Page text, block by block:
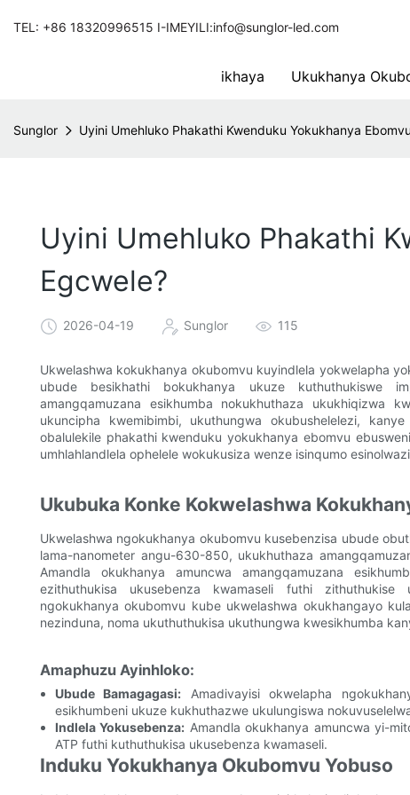
TEL: +86 18320996515 I-IMEYILI:info@sunglor-led.com
ikhaya Ukukhanya
Sunglor Uyini Umehluko Phakathi Kwenduku Yokukhanya
Uyini Umehluko Phakathi
Egcwele?
2026-04-19 Sunglor 115
Ukwelashwa kokukhanya okubomvu kuyindlela yokwelapha
ubude besikhathi bokukhanya ukuze kuthuthukiswe
amangqamuzana esikhumba nokukhuthaza ukukhiqizwa
ukuncipha kwemibimbi, ukuthungwa okubushelelezi,
obalulekile phakathi kwenduku yokukhanya ebomvu
umhlahlandlela ophelele wokukusiza wenze isinqumo
Ukubuka Konke Kokwelashwa
Ukwelashwa ngokukhanya okubomvu kusebenzisa ubude
lama-nanometer angu-630-850, ukukhuthaza
Amandla okukhanya amuncwa amangqamuzana
ezithuthukisa ukusebenza kwamaseli futhi
ngokukhanya okubomvu kube ukwelashwa okukhangayo
nezinduna, noma ukuthuthukisa ukuthungwa kwesikhumba
Amaphuzu Ayinhloko:
Ubude Bamagagasi: Amadivayisi okwelapha
esikhumbeni ukuze kukhuthazwe ukulungiswa
Indlela Yokusebenza: Amandla okukhanya amuncwa yi-
ATP futhi kuthuthukisa ukusebenza kwamaseli.
Induku Yokukhanya Okubomvu Yobuso